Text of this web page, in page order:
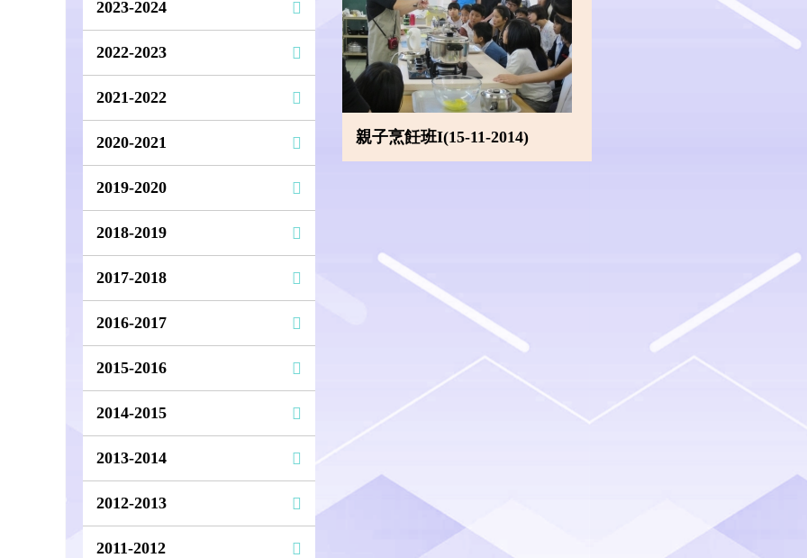
2023-2024
2022-2023
2021-2022
2020-2021
2019-2020
2018-2019
2017-2018
2016-2017
2015-2016
2014-2015
2013-2014
2012-2013
2011-2012
親子烹飪班I(15-11-2014)